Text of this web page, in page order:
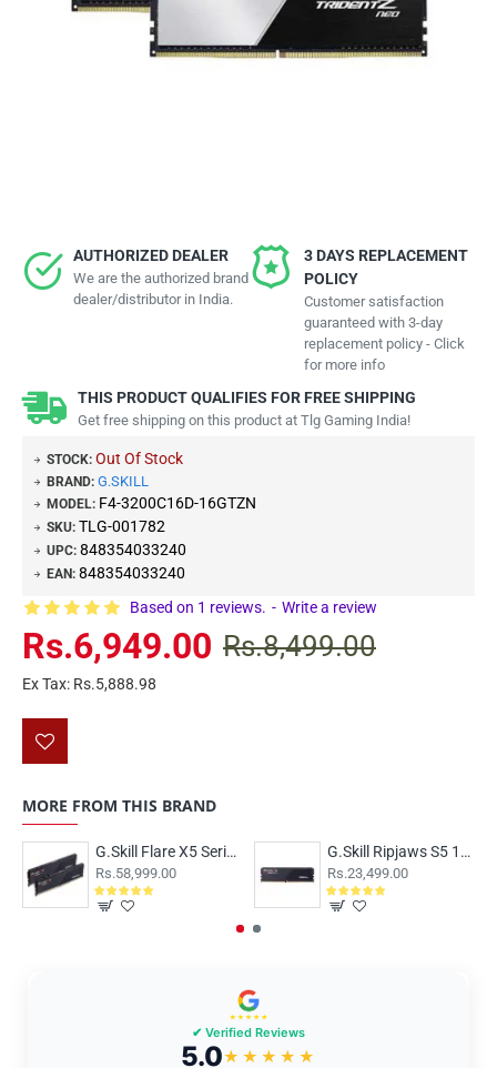
AUTHORIZED DEALER
We are the authorized brand
dealer/distributor in India.
3 DAYS REPLACEMENT
POLICY
Customer satisfaction
guaranteed with 3-day
replacement policy - Click
for more info
THIS PRODUCT QUALIFIES FOR FREE SHIPPING
Get free shipping on this product at Tlg Gaming India!
STOCK: Out Of Stock
BRAND: G.SKILL
MODEL: F4-3200C16D-16GTZN
SKU: TLG-001782
UPC: 848354033240
EAN: 848354033240
Based on 1 reviews. - Write a review
Rs.6,949.00 Rs.8,499.00
Ex Tax: Rs.5,888.98
MORE FROM THIS BRAND
G.Skill Flare X5 Series 32GB (16GBx2) DDR5 6000MHz CL36 F5-6000J3636F16GX2-FX5
Rs.58,999.00
G.Skill Ripjaws S5 16GB (16GBx1) DDR5 5200MHz Black
Rs.23,499.00